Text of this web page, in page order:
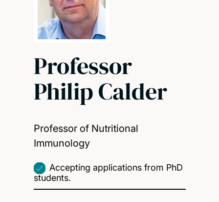
Professor
Philip Calder
Professor of Nutritional
Immunology
Accepting applications from PhD
students.